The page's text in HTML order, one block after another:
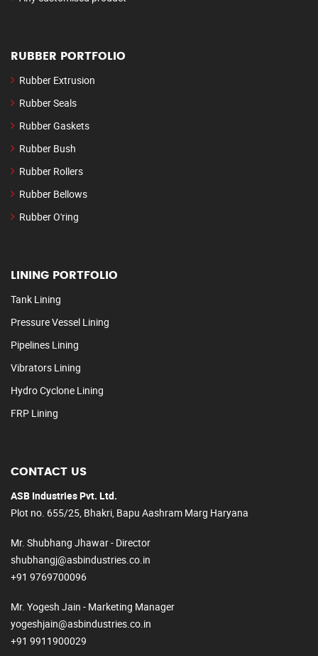
RUBBER PORTFOLIO
Rubber Extrusion
Rubber Seals
Rubber Gaskets
Rubber Bush
Rubber Rollers
Rubber Bellows
Rubber O'ring
LINING PORTFOLIO
Tank Lining
Pressure Vessel Lining
Pipelines Lining
Vibrators Lining
Hydro Cyclone Lining
FRP Lining
CONTACT US
ASB Industries Pvt. Ltd.
Plot no. 655/25, Bhakri, Bapu Aashram Marg Haryana
Mr. Shubhang Jhawar - Director
shubhangj@asbindustries.co.in
+91 9769700096
Mr. Yogesh Jain - Marketing Manager
yogeshjain@asbindustries.co.in
+91 9911900029